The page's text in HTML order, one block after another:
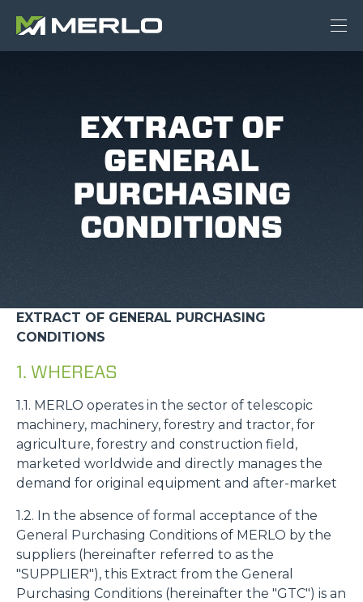
EXTRACT OF
GENERAL
PURCHASING
CONDITIONS
EXTRACT OF GENERAL PURCHASING
CONDITIONS
1. WHEREAS
1.1. MERLO operates in the sector of telescopic
machinery, machinery, forestry and tractor, for
agriculture, forestry and construction field,
marketed worldwide and directly manages the
demand for original equipment and after-market
1.2. In the absence of formal acceptance of the
General Purchasing Conditions of MERLO by the
suppliers (hereinafter referred to as the
"SUPPLIER"), this Extract from the General
Purchasing Conditions (hereinafter the "GTC") is an